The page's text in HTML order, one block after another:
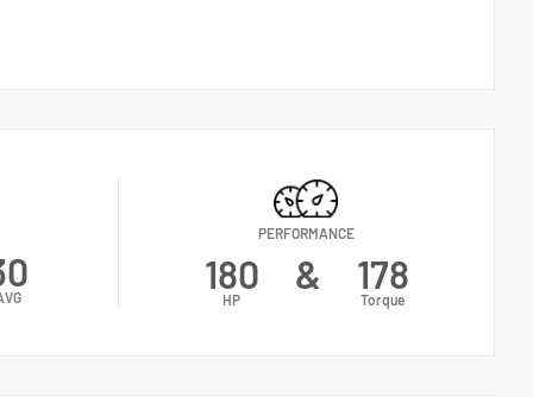
PERFORMANCE
180
HP
& 178
Torque